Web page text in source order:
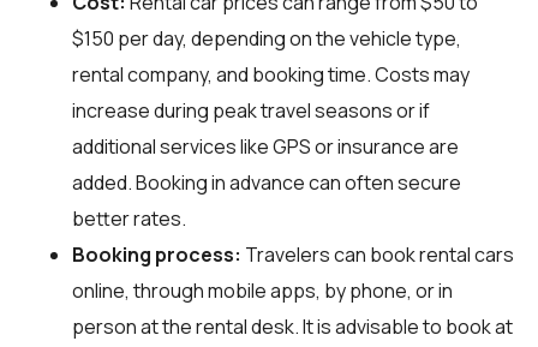
$150 per day, depending on the vehicle type,
rental company, and booking time. Costs may
increase during peak travel seasons or if
additional services like GPS or insurance are
added. Booking in advance can often secure
better rates.
Booking process: Travelers can book rental cars
online, through mobile apps, by phone, or in
person at the rental desk. It is advisable to book at